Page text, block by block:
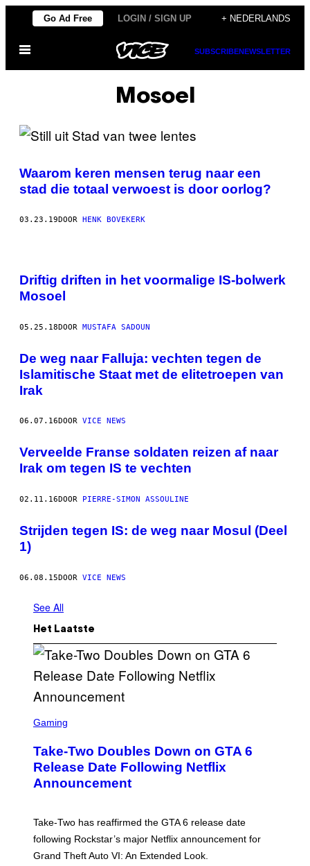
de
Go Ad Free LOGIN / SIGN UP + NEDERLANDS
Open
SUBSCRIBENEWSLETTER
Mosoel
Waarom keren mensen terug naar een
stad die totaal verwoest is door oorlog?
03.23.19DOOR HENK BOVEKERK
Driftig driften in het voormalige IS-bolwerk
Mosoel
05.25.18DOOR MUSTAFA SADOUN
De weg naar Falluja: vechten tegen de
Islamitische Staat met de elitetroepen van
Irak
06.07.16DOOR VICE NEWS
Verveelde Franse soldaten reizen af naar
Irak om tegen IS te vechten
02.11.16DOOR PIERRE-SIMON ASSOULINE
Strijden tegen IS: de weg naar Mosul (Deel
1)
06.08.15DOOR VICE NEWS
See All
Het Laatste
C
E
N
S
H
R
O
C
K
Gaming
Take-Two Doubles Down on GTA 6
Release Date Following Netflix
Announcement
Take-Two has reaffirmed the GTA 6 release date
following Rockstar’s major Netflix announcement for
Grand Theft Auto VI: An Extended Look.